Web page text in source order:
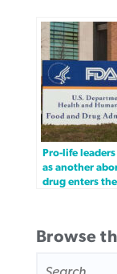
Pro-life
as another
drug enters
Browse
FOR: